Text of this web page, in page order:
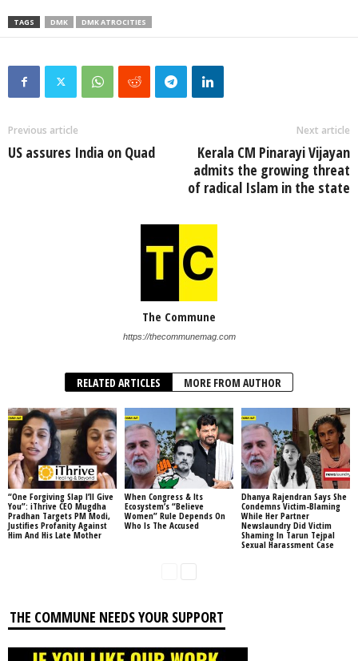
TAGS DMK DMK ATROCITIES
Previous article
US assures India on Quad
Next article
Kerala CM Pinarayi Vijayan
admits the growing threat
of radical Islam in the state
The Commune
https://thecommunemag.com
RELATED ARTICLES MORE FROM AUTHOR
“One Forgiving Slap I’ll Give
You”: iThrive CEO Mugdha
Pradhan Targets PM Modi,
Justifies Profanity Against
Him And His Late Mother
When Congress & Its
Ecosystem’s “Believe
Women” Rule Depends On
Who Is The Accused
Dhanya Rajendran Says She
Condemns Victim-Blaming
While Her Partner
Newslaundry Did Victim
Shaming In Tarun Tejpal
Sexual Harassment Case
THE COMMUNE NEEDS YOUR SUPPORT